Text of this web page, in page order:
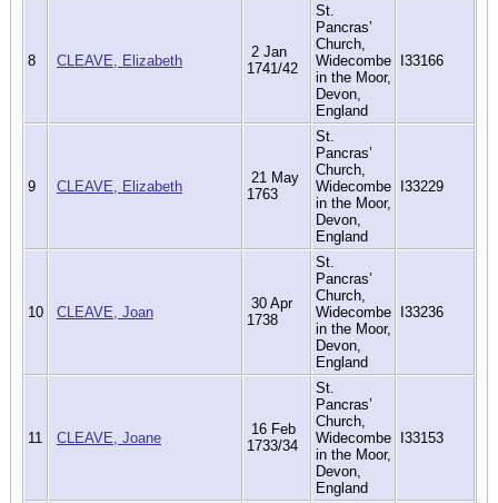
8 CLEAVE, Elizabeth
2 Jan
1741/42
St.
Pancras’
Church,
Widecombe
in the Moor,
Devon,
England
I33166
9 CLEAVE, Elizabeth
21 May
1763
St.
Pancras’
Church,
Widecombe
in the Moor,
Devon,
England
I33229
10 CLEAVE, Joan
30 Apr
1738
St.
Pancras’
Church,
Widecombe
in the Moor,
Devon,
England
I33236
11 CLEAVE, Joane
16 Feb
1733/34
St.
Pancras’
Church,
Widecombe
in the Moor,
Devon,
England
I33153